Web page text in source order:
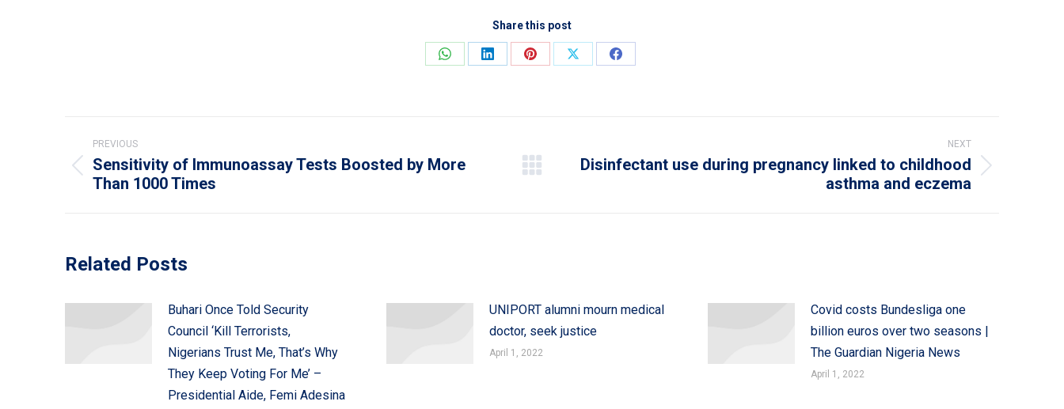
Share this post
Share
Share
Share
Share
Share
navigation
PREVIOUS
Previous
Sensitivity of Immunoassay Tests Boosted by More
Than 1000 Times
NEXT
Next
Disinfectant use during pregnancy linked to childhood
asthma and eczema
Related Posts
Buhari Once Told Security
Council ‘Kill Terrorists,
Nigerians Trust Me, That’s Why
They Keep Voting For Me’ –
Presidential Aide, Femi Adesina
UNIPORT alumni mourn medical
doctor, seek justice
April 1, 2022
Covid costs Bundesliga one
billion euros over two seasons |
The Guardian Nigeria News
April 1, 2022